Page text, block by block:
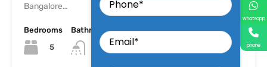
Bangalore…
Bedrooms
5
Bathrooms
5
Area
whatsapp
phone